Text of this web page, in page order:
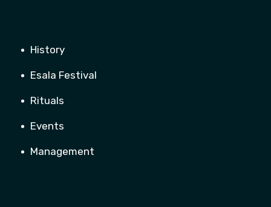
History
Esala Festival
Rituals
Events
Management